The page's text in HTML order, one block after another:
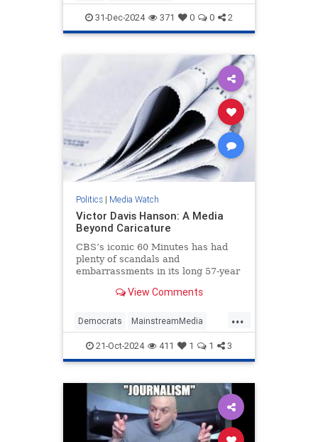
JimmyCarter MediaLies Politics
31-Dec-2024 371 0 0 2
Politics| Media Watch
Victor Davis Hanson: A Media
Beyond Caricature
CBS’s iconic 60 Minutes has had
plenty of scandals and
embarrassments in its long 57-year
accurate Dan Rather mess.
View Comments
...
Democrats MainstreamMedia
Politics TheLeft
VictorDavisHanson
21-Oct-2024 411 1 1 3